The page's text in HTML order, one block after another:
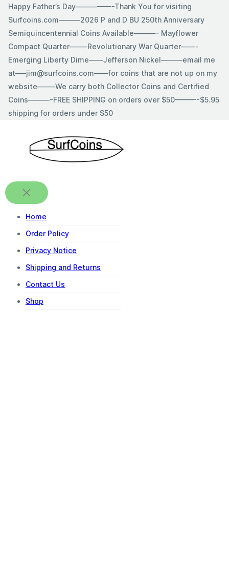
SkipHappy Father’s Day—————-Thank You for visiting
Surfcoins.com———2026 P and D BU 250th Anniversary
Semiquincentennial Coins Available———– Mayflower
Compact Quarter——–Revolutionary War Quarter——-
Emerging Liberty Dime——Jefferson Nickel———email me
at—–jim@surfcoins.com——for coins that are not up on my
website——–We carry both Collector Coins and Certified
Coins———-FREE SHIPPING on orders over $50———-$5.95
shipping for orders under $50
Home
Order Policy
Privacy Notice
Shipping and Returns
Contact Us
Shop